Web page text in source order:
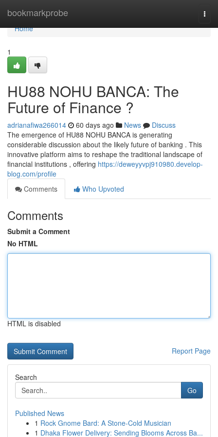
bookmarkprobe
Home
Home
1
HU88 NOHU BANCA: The
Future of Finance ?
adrianafiwa266014 60 days ago News
Discuss
The emergence of HU88 NOHU BANCA is generating
considerable discussion about the likely future of banking . This
innovative platform aims to reshape the traditional landscape of
financial institutions , offering https://deweyyvpj910980.develop-
blog.com/profile
Comments
Who Upvoted
Comments
Submit a Comment
No HTML
HTML is disabled
Report Page
Search
Go
Published News
1 Rock Gnome Bard: A Stone-Cold Musician
1 Dhaka Flower Delivery: Sending Blooms Across Ba...